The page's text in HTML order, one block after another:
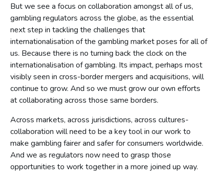
But we see a focus on collaboration amongst all of us,
gambling regulators across the globe, as the essential
next step in tackling the challenges that
internationalisation of the gambling market poses for all of
us. Because there is no turning back the clock on the
internationalisation of gambling. Its impact, perhaps most
visibly seen in cross-border mergers and acquisitions, will
continue to grow. And so we must grow our own efforts
at collaborating across those same borders.
Across markets, across jurisdictions, across cultures-
collaboration will need to be a key tool in our work to
make gambling fairer and safer for consumers worldwide.
And we as regulators now need to grasp those
opportunities to work together in a more joined up way.